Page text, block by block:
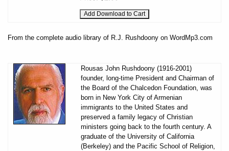
From the complete audio library of R.J. Rushdoony on WordMp3.com
Rousas John Rushdoony (1916-2001)
founder, long-time President and Chairman of
the Board of the Chalcedon Foundation, was
born in New York City of Armenian
immigrants to the United States and
preserved a family legacy of Christian
ministers going back to the fourth century. A
graduate of the University of California
(Berkeley) and the Pacific School of Religion,